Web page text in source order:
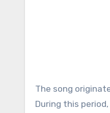
The song
During this